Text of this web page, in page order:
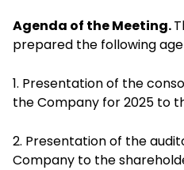
Agenda of the Meeting.
prepared the following
1. Presentation of the
the Company for 2025 to
2. Presentation of the
Company to the